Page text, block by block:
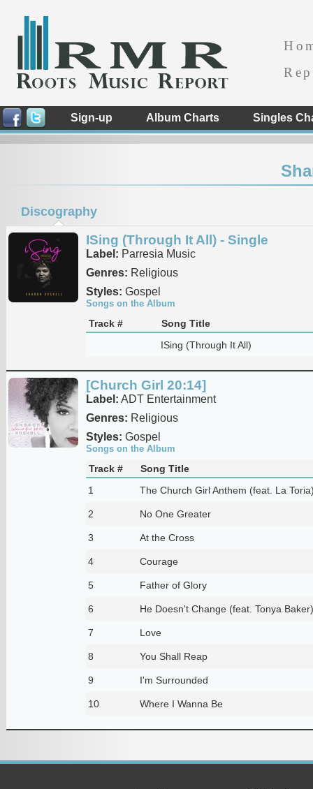
Sign-up Album Charts Singles
Discography
ISing (Through It All) - Single
Label: Parresia Music
Genres: Religious
Styles: Gospel
Songs on the Album
Track #
Song Title
ISing (Through It All)
[Church Girl 20:14]
Label: ADT Entertainment
Genres: Religious
Styles: Gospel
Songs on the Album
Track #
Song Title
1
The Church Girl Anthem (feat. La
2 No One Greater
3 At the Cross
4 Courage
5 Father of Glory
6 He Doesn't Change (feat. Tonya Baker)
7 Love
8 You Shall Reap
9 I'm Surrounded
10 Where I Wanna Be